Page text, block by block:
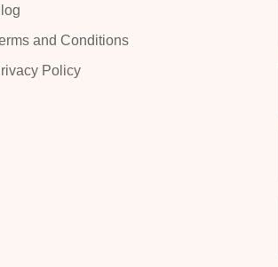
and Conditions
Policy